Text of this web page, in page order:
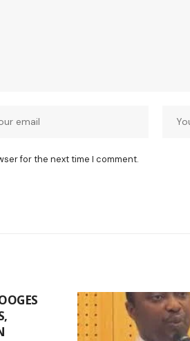
for the next time I comment.